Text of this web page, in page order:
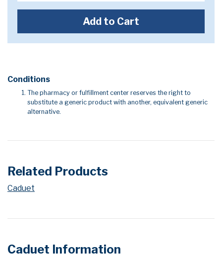
Add to Cart
Conditions
The pharmacy or fulfillment center reserves the right to
substitute a generic product with another, equivalent generic
alternative.
Related Products
Caduet
Caduet Information